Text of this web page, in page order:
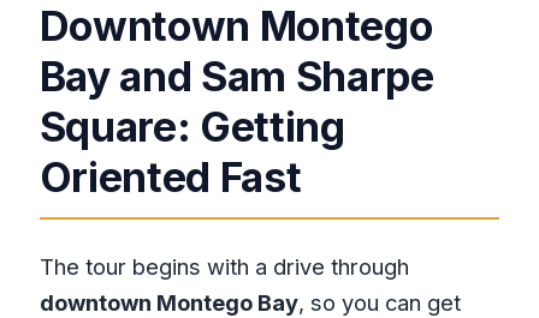
Downtown Montego
Bay and Sam Sharpe
Square: Getting
Oriented Fast
The tour begins with a drive through
downtown Montego Bay, so you can get